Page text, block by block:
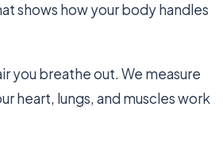
shows how your body handles
you breathe out. We measure
heart, lungs, and muscles work